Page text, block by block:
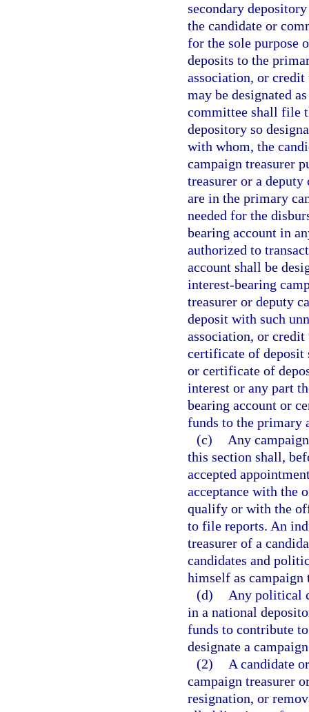
secondary
the candidate or
for the sole purpose
deposits to the
association, or credit
may be designated
committee shall file
depository so
with whom, the
campaign treasurer
treasurer or a
are in the primary
needed for the
bearing account in
authorized to
account shall be
interest-bearing
treasurer or deputy
deposit with such
association, or credit
certificate of deposit
or certificate of
interest or any part
bearing account or
funds to the primary
(c)
Any
this section shall,
accepted
acceptance with the
qualify or with the
to file reports. An
treasurer of a
candidates and
himself as campaign
(d)
Any political
in a national
funds to contribute
designate a
(2)
A candidate
campaign treasurer
resignation, or